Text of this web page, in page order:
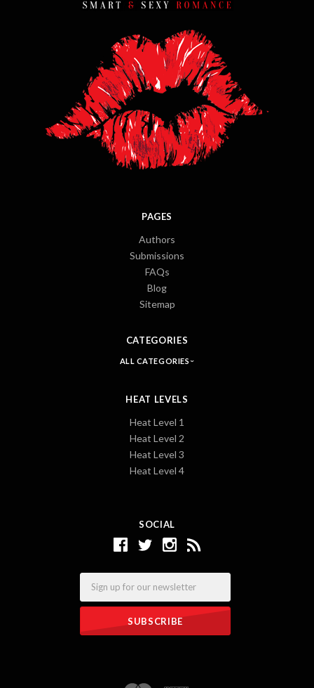
SOCIAL
PAGES
Authors
Submissions
FAQs
Blog
Sitemap
CATEGORIES
ALL CATEGORIES
HEAT LEVELS
Heat Level 1
Heat Level 2
Heat Level 3
Heat Level 4